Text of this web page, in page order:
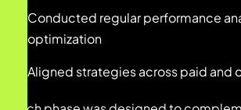
Conducted regular performance
optimization
Aligned strategies across paid and